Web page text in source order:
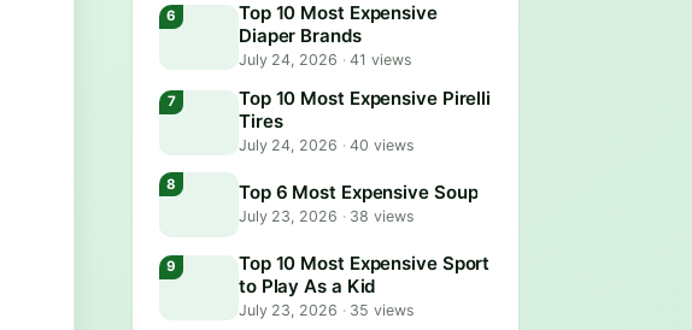
Top 10 Most Expensive
Diaper Brands
July 24, 2026 ·41 views
Top 10 Most Expensive Pirelli
Tires
July 24, 2026 ·40 views
Top 6 Most Expensive Soup
July 23, 2026 ·38 views
Top 10 Most Expensive Sport
to Play As a Kid
July 23, 2026 ·35 views